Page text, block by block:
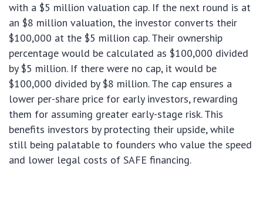
with a $5 million valuation cap. If the next round is at
an $8 million valuation, the investor converts their
$100,000 at the $5 million cap. Their ownership
percentage would be calculated as $100,000 divided
by $5 million. If there were no cap, it would be
$100,000 divided by $8 million. The cap ensures a
lower per-share price for early investors, rewarding
them for assuming greater early-stage risk. This
benefits investors by protecting their upside, while
still being palatable to founders who value the speed
and lower legal costs of SAFE financing.